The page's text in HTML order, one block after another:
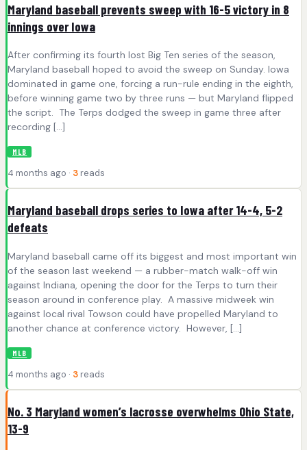
Maryland baseball prevents sweep with 16-5 victory in 8
innings over Iowa
After confirming its fourth lost Big Ten series of the season,
Maryland baseball hoped to avoid the sweep on Sunday. Iowa
dominated in game one, forcing a run-rule ending in the eighth,
before winning game two by three runs — but Maryland flipped
the script. The Terps dodged the sweep in game three after
recording […]
MLB
4 months ago · 3 reads
Maryland baseball drops series to Iowa after 14-4, 5-2
defeats
Maryland baseball came off its biggest and most important win
of the season last weekend — a rubber-match walk-off win
against Indiana, opening the door for the Terps to turn their
season around in conference play. A massive midweek win
against local rival Towson could have propelled Maryland to
another chance at conference victory. However, […]
MLB
4 months ago · 3 reads
No. 3 Maryland women’s lacrosse overwhelms Ohio State,
13-9